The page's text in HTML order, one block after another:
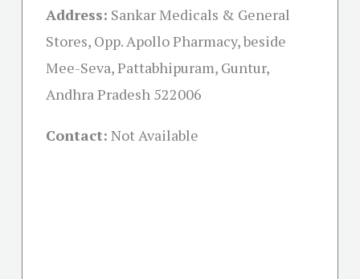
Address: Sankar Medicals & General
Stores, Opp. Apollo Pharmacy, beside
Mee-Seva, Pattabhipuram, Guntur,
Andhra Pradesh 522006
Contact: Not Available